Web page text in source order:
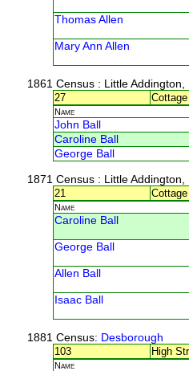
Thomas Allen
Mary Ann Allen
1861 Census: Little Addington,
27
Cottage
Name
John Ball
Caroline Ball
George Ball
1871 Census: Little Addington,
21
Cottage
Name
Caroline Ball
George Ball
Allen Ball
Isaac Ball
1881 Census: Desborough
103
High
Name